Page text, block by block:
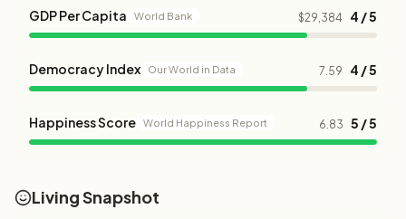
GDP Per Capita World Bank $29,384 4 / 5
Democracy Index Our World in Data 7.59 4 / 5
Happiness Score World Happiness Report 6.83 5 / 5
Living Snapshot